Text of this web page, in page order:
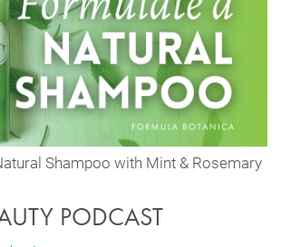
Shampoo with Mint & Rosemary
PODCAST